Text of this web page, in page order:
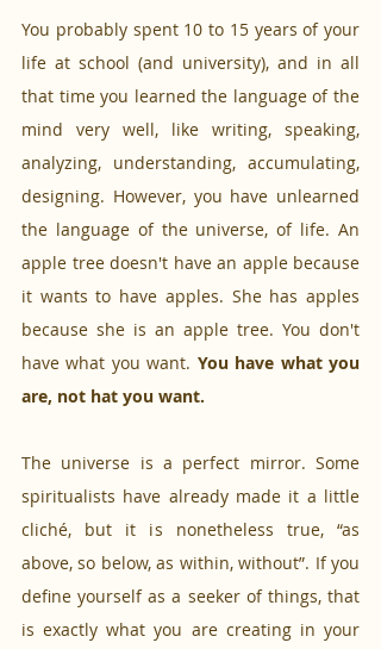
You probably spent 10 to 15 years of your
life at school (and university), and in all
that time you learned the language of the
mind very well, like writing, speaking,
analyzing, understanding, accumulating,
designing. However, you have unlearned
the language of the universe, of life. An
apple tree doesn't have an apple because
it wants to have apples. She has apples
because she is an apple tree. You don't
have what you want. You have what you
are, not hat you want.
The universe is a perfect mirror. Some
spiritualists have already made it a little
cliché, but it is nonetheless true, “as
above, so below, as within, without”. If you
define yourself as a seeker of things, that
is exactly what you are creating in your